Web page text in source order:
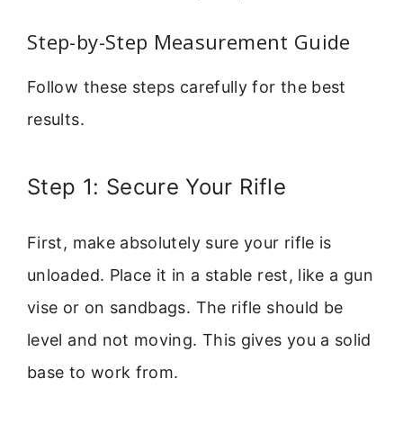
Step-by-Step Measurement Guide
Follow these steps carefully for the best
results.
Step 1: Secure Your Rifle
First, make absolutely sure your rifle is
unloaded. Place it in a stable rest, like a gun
vise or on sandbags. The rifle should be
level and not moving. This gives you a solid
base to work from.